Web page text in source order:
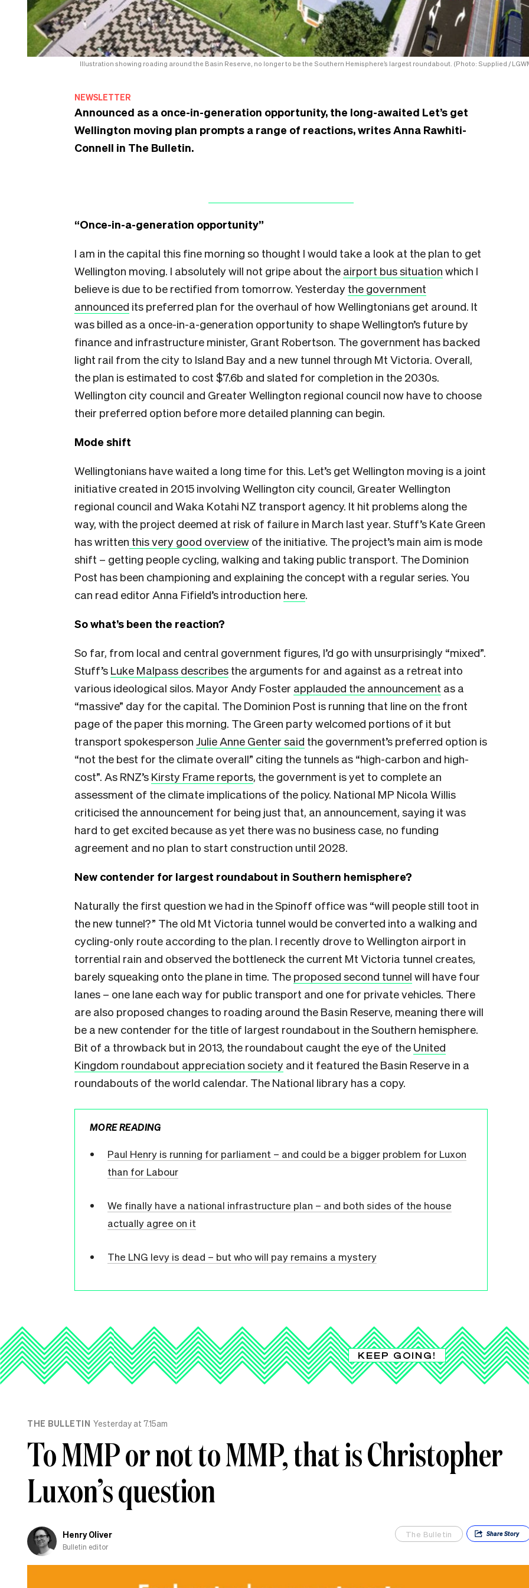
Illustration showing roading around the Basin Reserve, no longer to be the Southern Hemisphere’s largest roundabout. (Photo: Supplied /
NEWSLETTER
Announced as a once-in-generation opportunity, the long-awaited Let’s get
Wellington moving plan prompts a range of reactions, writes Anna Rawhiti-
Connell in The Bulletin.
“Once-in-a-generation opportunity”
I am in the capital this fine morning so thought I would take a look at the plan to get
Wellington moving. I absolutely will not gripe about the airport bus situation which I
believe is due to be rectified from tomorrow. Yesterday the government
announced its preferred plan for the overhaul of how Wellingtonians get around. It
was billed as a once-in-a-generation opportunity to shape Wellington’s future by
finance and infrastructure minister, Grant Robertson. The government has backed
light rail from the city to Island Bay and a new tunnel through Mt Victoria. Overall,
the plan is estimated to cost $7.6b and slated for completion in the 2030s.
Wellington city council and Greater Wellington regional council now have to choose
their preferred option before more detailed planning can begin.
Mode shift
Wellingtonians have waited a long time for this. Let’s get Wellington moving is a joint
initiative created in 2015 involving Wellington city council, Greater Wellington
regional council and Waka Kotahi NZ transport agency. It hit problems along the
way, with the project deemed at risk of failure in March last year. Stuff’s Kate Green
has written this very good overview of the initiative. The project’s main aim is mode
shift – getting people cycling, walking and taking public transport. The Dominion
Post has been championing and explaining the concept with a regular series. You
can read editor Anna Fifield’s introduction here.
So what’s been the reaction?
So far, from local and central government figures, I’d go with unsurprisingly “mixed”.
Stuff’s Luke Malpass describes the arguments for and against as a retreat into
various ideological silos. Mayor Andy Foster applauded the announcement as a
“massive” day for the capital. The Dominion Post is running that line on the front
page of the paper this morning. The Green party welcomed portions of it but
transport spokesperson Julie Anne Genter said the government’s preferred option is
“not the best for the climate overall” citing the tunnels as “high-carbon and high-
cost”. As RNZ’s Kirsty Frame reports, the government is yet to complete an
assessment of the climate implications of the policy. National MP Nicola Willis
criticised the announcement for being just that, an announcement, saying it was
hard to get excited because as yet there was no business case, no funding
agreement and no plan to start construction until 2028.
New contender for largest roundabout in Southern hemisphere?
Naturally the first question we had in the Spinoff office was “will people still toot in
the new tunnel?” The old Mt Victoria tunnel would be converted into a walking and
cycling-only route according to the plan. I recently drove to Wellington airport in
torrential rain and observed the bottleneck the current Mt Victoria tunnel creates,
barely squeaking onto the plane in time. The proposed second tunnel will have four
lanes – one lane each way for public transport and one for private vehicles. There
are also proposed changes to roading around the Basin Reserve, meaning there will
be a new contender for the title of largest roundabout in the Southern hemisphere.
Bit of a throwback but in 2013, the roundabout caught the eye of the United
Kingdom roundabout appreciation society and it featured the Basin Reserve in a
roundabouts of the world calendar. The National library has a copy.
MORE READING
Paul Henry is running for parliament – and could be a bigger problem for Luxon
than for Labour
We finally have a national infrastructure plan – and both sides of the house
actually agree on it
The LNG levy is dead – but who will pay remains a mystery
KEEP GOING!
THE BULLETIN Yesterday at 7.15am
To MMP or not to MMP, that is Christopher
Luxon’s question
Henry Oliver
Bulletin editor
The Bulletin ShareStory